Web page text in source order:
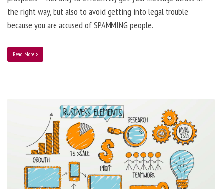
the right way, but also to avoid getting into legal trouble
because you are accused of SPAMMING people.
Read More